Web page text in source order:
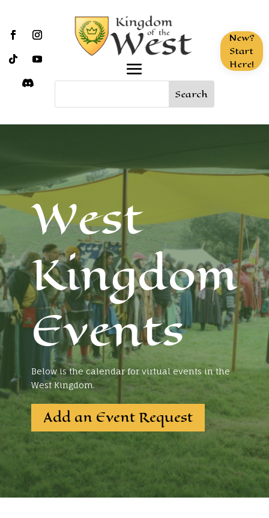
New?
Start
Here!
West
Kingdom
Events
Below is the calendar for virtual events in the
West Kingdom.
Add an Event Request